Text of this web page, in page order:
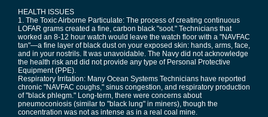
HEALTH ISSUES
1. The Toxic Airborne Particulate: The process of creating continuous
LOFAR grams created a fine, carbon black "soot." Technicians that
worked an 8-12 hour watch would leave the watch floor with a "NAVFAC
tan"—a fine layer of black dust on your exposed skin: hands, arms, face,
and in your nostrils. It was unavoidable. The Navy did not acknowledge
the health risk and did not provide any type of Personal Protective
Equipment (PPE).
Respiratory Irritation: Many Ocean Systems Technicians have reported
chronic "NAVFAC coughs," sinus congestion, and respiratory production
of "black phlegm." Long-term, there were concerns about
pneumoconiosis (similar to "black lung" in miners), though the
concentration was not as intense as in a real coal mine.